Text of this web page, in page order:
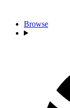
Browse